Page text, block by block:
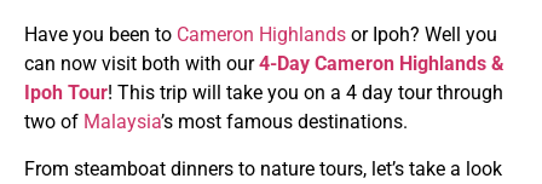
Have you been to Cameron Highlands or Ipoh? Well you
can now visit both with our4-Day Cameron Highlands &
Ipoh Tour! This trip will take you on a 4 day tour through
two of Malaysia’s most famous destinations.
From steamboat dinners to nature tours, let’s take a look